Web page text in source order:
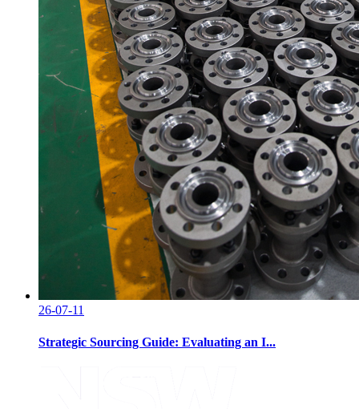
26-07-11
Strategic Sourcing Guide: Evaluating an I...